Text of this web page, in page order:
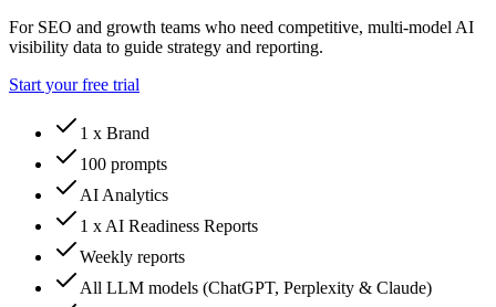
For SEO and growth teams who need competitive, multi-model AI
visibility data to guide strategy and reporting.
Start your free trial
1 x Brand
100 prompts
AI Analytics
1 x AI Readiness Reports
Weekly reports
All LLM models (ChatGPT, Perplexity & Claude)